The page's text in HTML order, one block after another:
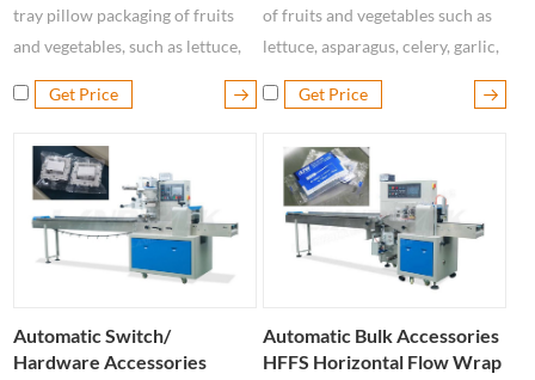
tray pillow packaging of fruits
and vegetables, such as lettuce,
apple, lemon, asparagus, celery,
tomatoes, mushrooms, eggplant,
Get Price
of fruits and vegetables such as
lettuce, asparagus, celery, garlic,
cabbage, Chinese cabbage,
peppers, cucumbers, onions, etc.
Get Price
Automatic Switch/
Hardware Accessories
Automatic Bulk Accessories
HFFS Horizontal Flow Wrap